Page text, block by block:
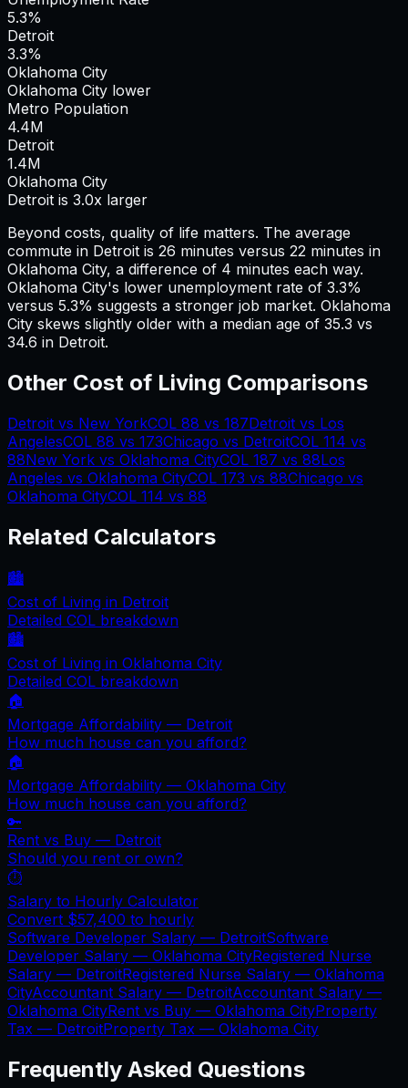
5.3%
Detroit
3.3%
Oklahoma City
Oklahoma City lower
Metro Population
4.4M
Detroit
1.4M
Oklahoma City
Detroit is 3.0x larger
Beyond costs, quality of life matters. The average
commute in Detroit is 26 minutes versus 22 minutes in
Oklahoma City, a difference of 4 minutes each way.
Oklahoma City's lower unemployment rate of 3.3%
versus 5.3% suggests a stronger job market. Oklahoma
City skews slightly older with a median age of 35.3 vs
34.6 in Detroit.
Other Cost of Living Comparisons
Detroit vs New YorkCOL 88 vs 187Detroit vs Los
AngelesCOL 88 vs 173Chicago vs DetroitCOL 114 vs
88New York vs Oklahoma CityCOL 187 vs 88Los
Angeles vs Oklahoma CityCOL 173 vs 88Chicago vs
Oklahoma CityCOL 114 vs 88
Related Calculators
🏙️
Cost of Living in Detroit
Detailed COL breakdown
🏙️
Cost of Living in Oklahoma City
Detailed COL breakdown
🏠
Mortgage Affordability — Detroit
How much house can you afford?
🏠
Mortgage Affordability — Oklahoma City
How much house can you afford?
🔑
Rent vs Buy — Detroit
Should you rent or own?
⏱️
Salary to Hourly Calculator
Convert $57,400 to hourly
Software Developer Salary — DetroitSoftware
Developer Salary — Oklahoma CityRegistered Nurse
Salary — DetroitRegistered Nurse Salary — Oklahoma
CityAccountant Salary — DetroitAccountant Salary —
Oklahoma CityRent vs Buy — Oklahoma CityProperty
Tax — DetroitProperty Tax — Oklahoma City
Frequently Asked Questions